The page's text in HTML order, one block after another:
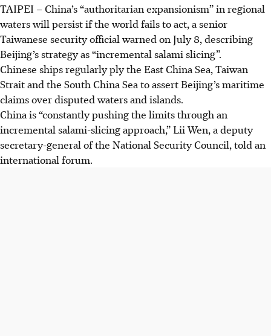
Taiwan warns that China’s "authoritarian expansionism" in
regional waters uses military and maritime forces to alter
international waterways into internal waters.
Officials say China’s "incremental salami-slicing" strategy
pushes territorial claims without triggering full warfare.
Recent confrontations between Japanese and Chinese
coast guard ships highlight ongoing tensions over
disputed islands in the East China Sea.
AI generated
TAIPEI – China’s “authoritarian expansionism” in regional
waters will persist if the world fails to act, a senior
Taiwanese security official warned on July 8, describing
Beijing’s strategy as “incremental salami slicing”.
Chinese ships regularly ply the East China Sea, Taiwan
Strait and the South China Sea to assert Beijing’s maritime
claims over disputed waters and islands.
China is “constantly pushing the limits through an
incremental salami-slicing approach,” Lii Wen, a deputy
secretary-general of the National Security Council, told an
international forum.